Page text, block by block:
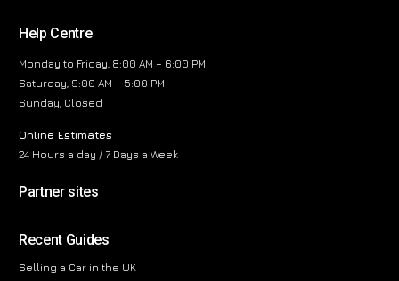
Help Centre
Monday to Friday, 8:00 AM – 6:00 PM
Saturday, 9:00 AM – 5:00 PM
Sunday, Closed
Online Estimates
24 Hours a day / 7 Days a Week
Partner sites
Recent Guides
Selling a Car in the UK